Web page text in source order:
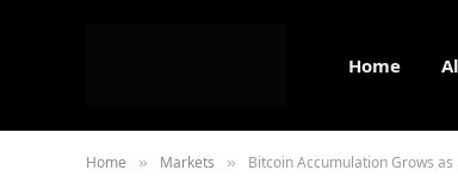
Home
Home » Markets » Bitcoin Accumulation Grows as